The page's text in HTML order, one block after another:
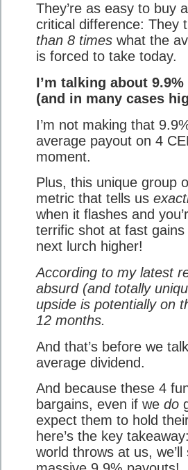
They’re as easy to buy
critical difference: They
than 8 times what the
is forced to take today.
I’m talking about
(and in many cases
I’m not making that
average payout on 4
moment.
Plus, this unique group
metric that tells us
when it flashes and
terrific shot at fast
next lurch higher!
According to my latest
absurd (and totally
upside is potentially on
12 months.
And that’s before we
average dividend.
And because these 4
bargains, even if we do
expect them to hold
here’s the key
world throws at us,